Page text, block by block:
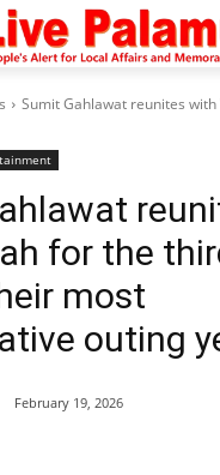
Sumit Gahlawat reunites with
for the
most
outing
February 19, 2026